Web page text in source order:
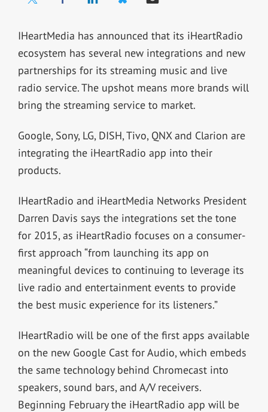
IHeartMedia has announced that its iHeartRadio
ecosystem has several new integrations and new
partnerships for its streaming music and live
radio service. The upshot means more brands will
bring the streaming service to market.
Google, Sony, LG, DISH, Tivo, QNX and Clarion are
integrating the iHeartRadio app into their
products.
IHeartRadio and iHeartMedia Networks President
Darren Davis says the integrations set the tone
for 2015, as iHeartRadio focuses on a consumer-
first approach “from launching its app on
meaningful devices to continuing to leverage its
live radio and entertainment events to provide
the best music experience for its listeners.”
IHeartRadio will be one of the first apps available
on the new Google Cast for Audio, which embeds
the same technology behind Chromecast into
speakers, sound bars, and A/V receivers.
Beginning February the iHeartRadio app will be